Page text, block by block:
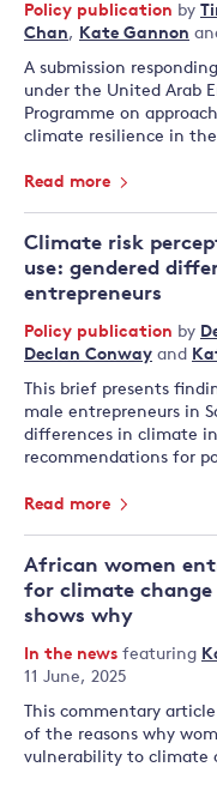
Policy publication by
Chan, Kate Gannon
A submission
under the United Arab
Programme on
climate resilience in
Read more
Climate risk
use: gendered
entrepreneurs
Policy publication by
Declan Conway and
This brief presents
male entrepreneurs in
differences in climate
recommendations for
Read more
African women
for climate
shows why
In the news featuring
11 June, 2025
This commentary
of the reasons why
vulnerability to climate